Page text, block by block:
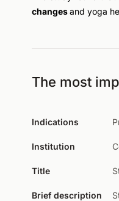
changesand yoga
The most
Indications
Institution
Title
Brief description